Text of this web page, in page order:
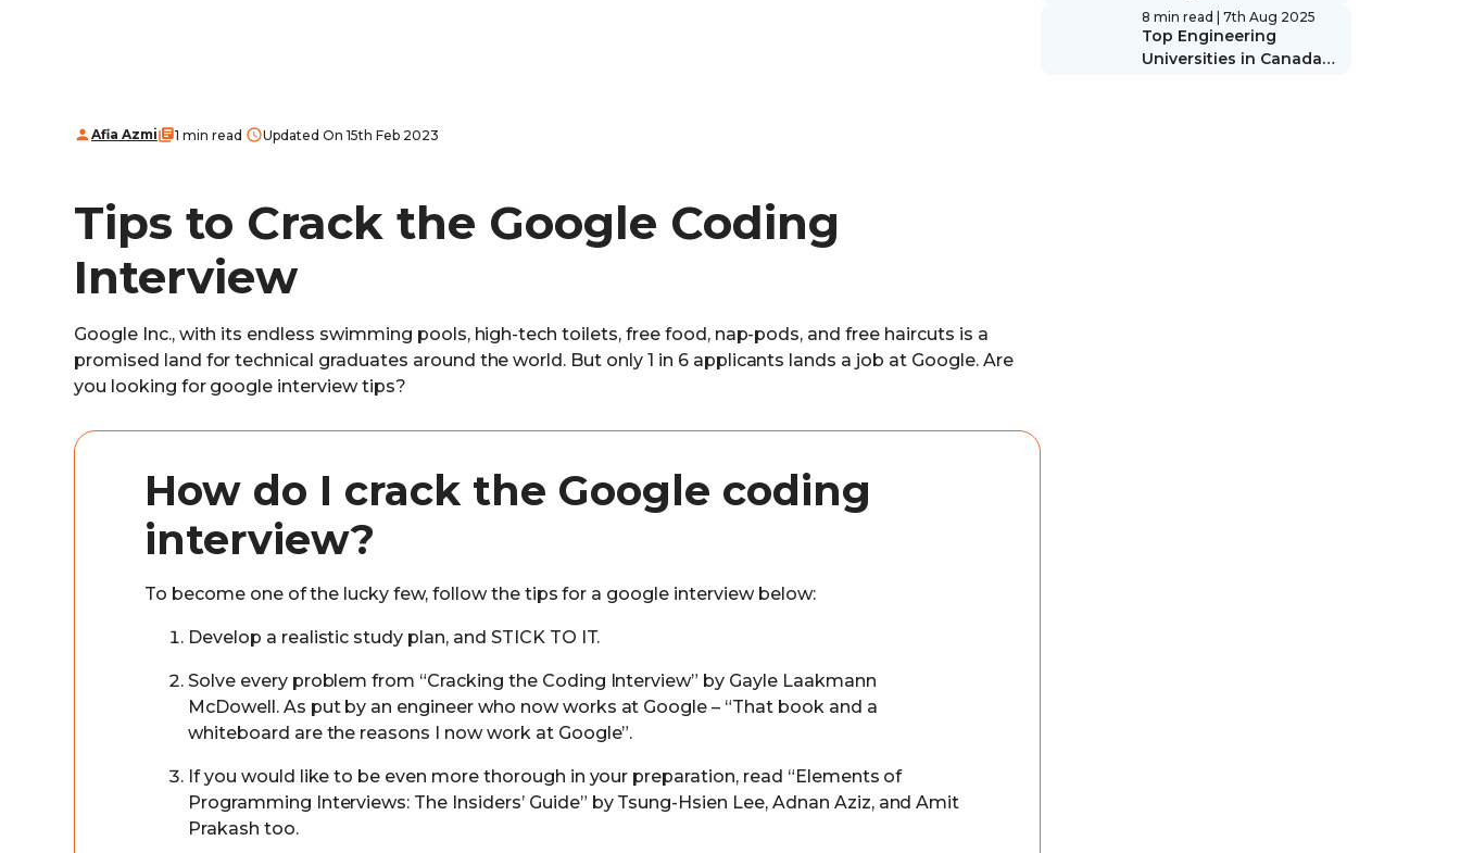
Afia Azmi 1 min read Updated On 15th Feb 2023
Tips to Crack the Google Coding
Interview
Google Inc., with its endless swimming pools, high-tech toilets, free food, nap-pods, and free haircuts is a
promised land for technical graduates around the world. But only 1 in 6 applicants lands a job at Google. Are
you looking for google interview tips?
How do I crack the Google coding
interview?
To become one of the lucky few, follow the tips for a google interview below:
Develop a realistic study plan, and STICK TO IT.
Solve every problem from “Cracking the Coding Interview” by Gayle Laakmann
McDowell. As put by an engineer who now works at Google – “That book and a
whiteboard are the reasons I now work at Google”.
If you would like to be even more thorough in your preparation, read “Elements of
Programming Interviews: The Insiders’ Guide” by Tsung-Hsien Lee, Adnan Aziz, and Amit
Prakash too.
Top Colleges, Fees &
Scope
8 min read | 7th Aug 2025
Top Engineering
Universities in Canada